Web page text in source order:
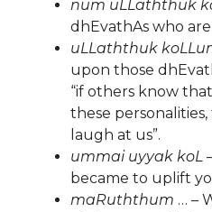
num uLLaththuk
dhEvathAs who
uLLaththuk
upon those
“if others know
these
laugh at us”.
ummai uyyak koL
became to uplift
maRuththum … –